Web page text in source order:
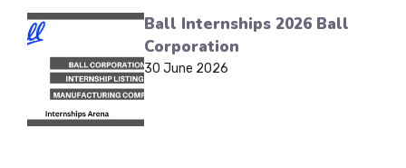
Ball Internships 2026 Ball
Corporation
30 June 2026